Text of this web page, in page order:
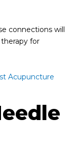
connections will
for
Acupuncture